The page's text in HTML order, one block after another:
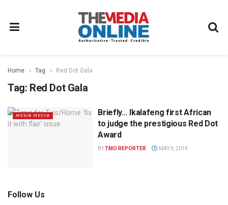
Home Tag Red Dot Gala
Tag: Red Dot Gala
MEDIA MECCA
Briefly… Ikalafeng first African
to judge the prestigious Red Dot
Award
BYTMO REPORTER MAY 9, 2014
Follow Us